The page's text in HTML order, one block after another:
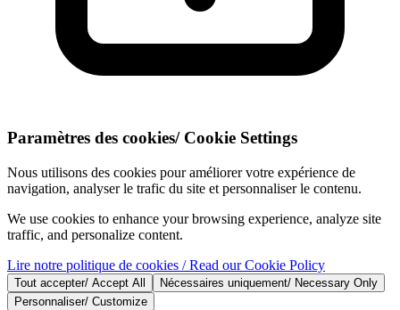
Paramètres des cookies/ Cookie Settings
Nous utilisons des cookies pour améliorer votre expérience de
navigation, analyser le trafic du site et personnaliser le contenu.
We use cookies to enhance your browsing experience, analyze site
traffic, and personalize content.
Lire notre politique de cookies / Read our Cookie Policy
Tout accepter/ Accept All Nécessaires uniquement/ Necessary Only
Personnaliser/ Customize